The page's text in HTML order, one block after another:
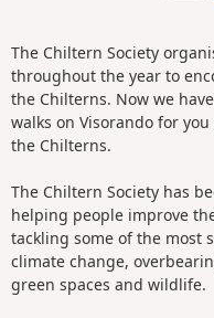
The Chiltern Society
throughout the year to
the Chilterns. Now we
walks on Visorando for
the Chilterns.
The Chiltern Society has
helping people improve
tackling some of the most
climate change,
green spaces and wildlife.